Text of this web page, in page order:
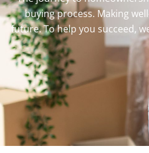
buying process. Making
future. To help you succeed,